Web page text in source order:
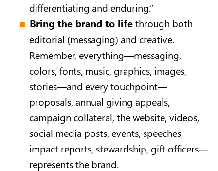
differentiating and enduring.”
Bring the brand to lifethrough both
editorial (messaging) and creative.
Remember, everything—messaging,
colors, fonts, music, graphics, images,
stories—and every touchpoint—
proposals, annual giving appeals,
campaign collateral, the website, videos,
social media posts, events, speeches,
impact reports, stewardship, gift officers—
represents the brand.